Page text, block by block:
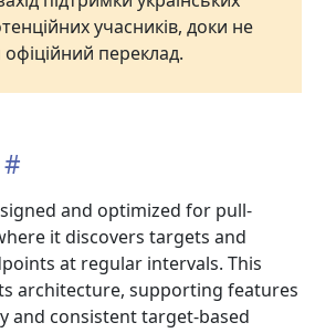
учасників, доки не
переклад.
and optimized for pull-
it discovers targets and
at regular intervals. This
architecture, supporting features
and consistent target-based